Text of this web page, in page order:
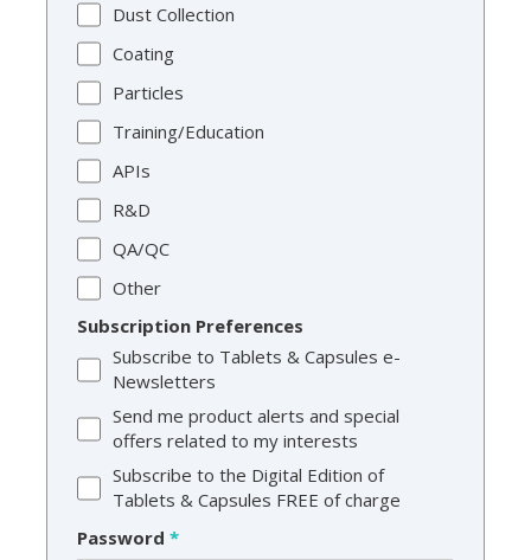
Dust Collection
Coating
Particles
Training/Education
APIs
R&D
QA/QC
Other
Subscription Preferences
Subscribe to Tablets & Capsules e-
Newsletters
Send me product alerts and special
offers related to my interests
Subscribe to the Digital Edition of
Tablets & Capsules FREE of charge
Password *